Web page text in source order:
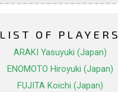
LIST OF PLAYERS
ARAKI Yasuyuki (Japan)
ENOMOTO Hiroyuki (Japan)
FUJITA Koichi (Japan)